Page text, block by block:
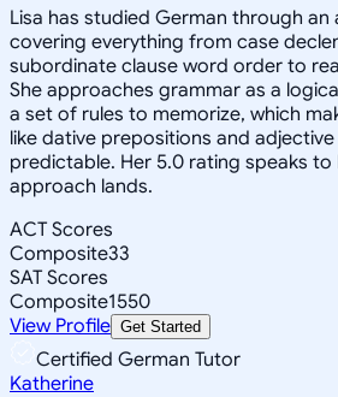
Lisa has studied German through an
covering everything from case
subordinate clause word order to
She approaches grammar as a
a set of rules to memorize, which
like dative prepositions and
predictable. Her 5.0 rating speaks
approach lands.
ACT Scores
Composite33
SAT Scores
Composite1550
View Profile Get Started
Certified German Tutor
Katherine